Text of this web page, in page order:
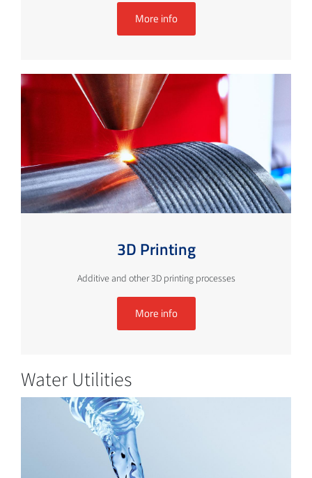
More info
3D Printing
Additive and other 3D printing processes
More info
Water Utilities